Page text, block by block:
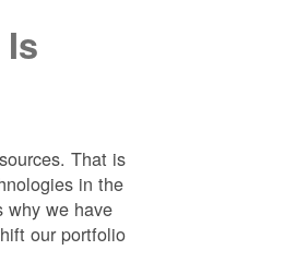
That is
in the
why we have
our portfolio